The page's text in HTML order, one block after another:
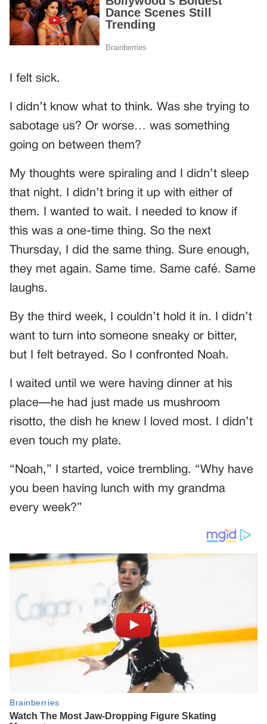
I felt sick.
I didn’t know what to think. Was she trying to
sabotage us? Or worse… was something
going on between them?
My thoughts were spiraling and I didn’t sleep
that night. I didn’t bring it up with either of
them. I wanted to wait. I needed to know if
this was a one-time thing. So the next
Thursday, I did the same thing. Sure enough,
they met again. Same time. Same café. Same
laughs.
By the third week, I couldn’t hold it in. I didn’t
want to turn into someone sneaky or bitter,
but I felt betrayed. So I confronted Noah.
I waited until we were having dinner at his
place—he had just made us mushroom
risotto, the dish he knew I loved most. I didn’t
even touch my plate.
“Noah,” I started, voice trembling. “Why have
you been having lunch with my grandma
every week?”